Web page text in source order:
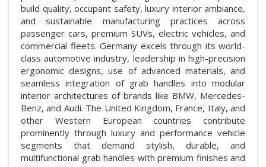
build quality, occupant safety, luxury interior ambiance,
and sustainable manufacturing practices across
passenger cars, premium SUVs, electric vehicles, and
commercial fleets. Germany excels through its world-
class automotive industry, leadership in high-precision
ergonomic designs, use of advanced materials, and
seamless integration of grab handles into modular
interior architectures of brands like BMW, Mercedes-
Benz, and Audi. The United Kingdom, France, Italy, and
other Western European countries contribute
prominently through luxury and performance vehicle
segments that demand stylish, durable, and
multifunctional grab handles with premium finishes and